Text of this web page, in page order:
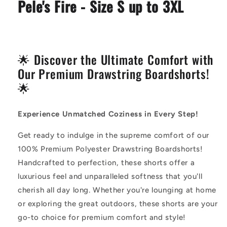
Pele's Fire - Size S up to 3XL
🌟 Discover the Ultimate Comfort with
Our Premium Drawstring Boardshorts!
🌟
Experience Unmatched Coziness in Every Step!
Get ready to indulge in the supreme comfort of our
100% Premium Polyester Drawstring Boardshorts!
Handcrafted to perfection, these shorts offer a
luxurious feel and unparalleled softness that you'll
cherish all day long. Whether you're lounging at home
or exploring the great outdoors, these shorts are your
go-to choice for premium comfort and style!